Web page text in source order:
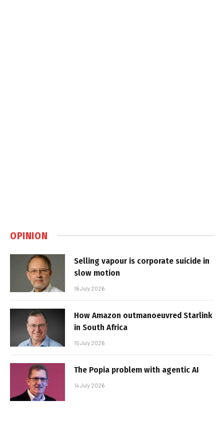
OPINION
Selling vapour is corporate suicide in
slow motion
16 July 2026
How Amazon outmanoeuvred Starlink
in South Africa
15 July 2026
The Popia problem with agentic AI
14 July 2026